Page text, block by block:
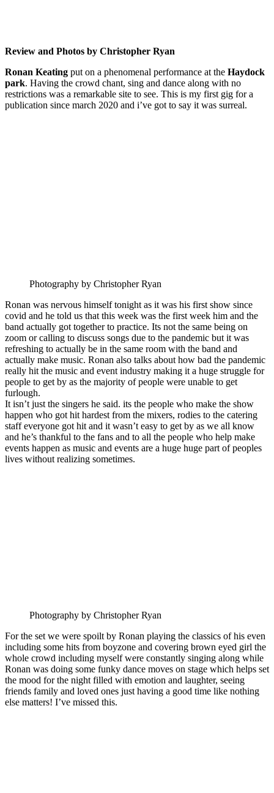
Review and Photos by Christopher Ryan
Ronan Keating put on a phenomenal performance at the Haydock
park. Having the crowd chant, sing and dance along with no
restrictions was a remarkable site to see. This is my first gig for a
publication since march 2020 and i’ve got to say it was surreal.
Photography by Christopher Ryan
Ronan was nervous himself tonight as it was his first show since
covid and he told us that this week was the first week him and the
band actually got together to practice. Its not the same being on
zoom or calling to discuss songs due to the pandemic but it was
refreshing to actually be in the same room with the band and
actually make music. Ronan also talks about how bad the pandemic
really hit the music and event industry making it a huge struggle for
people to get by as the majority of people were unable to get
furlough.
It isn’t just the singers he said. its the people who make the show
happen who got hit hardest from the mixers, rodies to the catering
staff everyone got hit and it wasn’t easy to get by as we all know
and he’s thankful to the fans and to all the people who help make
events happen as music and events are a huge huge part of peoples
lives without realizing sometimes.
Photography by Christopher Ryan
For the set we were spoilt by Ronan playing the classics of his even
including some hits from boyzone and covering brown eyed girl the
whole crowd including myself were constantly singing along while
Ronan was doing some funky dance moves on stage which helps set
the mood for the night filled with emotion and laughter, seeing
friends family and loved ones just having a good time like nothing
else matters! I’ve missed this.